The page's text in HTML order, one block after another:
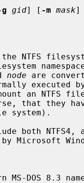
gid] [ -m mask]
the NTFS
node are
executed
MS-DOS 8.3